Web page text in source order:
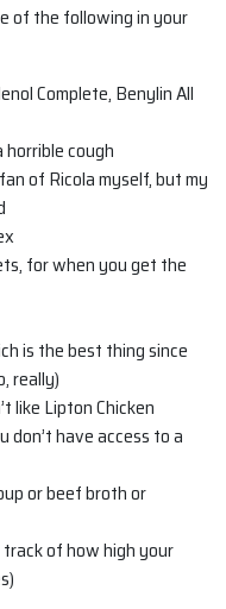
of the following in your
Complete, Benylin All
cough
of Ricola myself, but my
for when you get the
is the best thing since
really)
like Lipton Chicken
don’t have access to a
or beef broth or
of how high your